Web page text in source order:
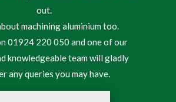
out.
machining aluminium too.
01924 220 050 and one of our
knowledgeable team will gladly
any queries you may have.